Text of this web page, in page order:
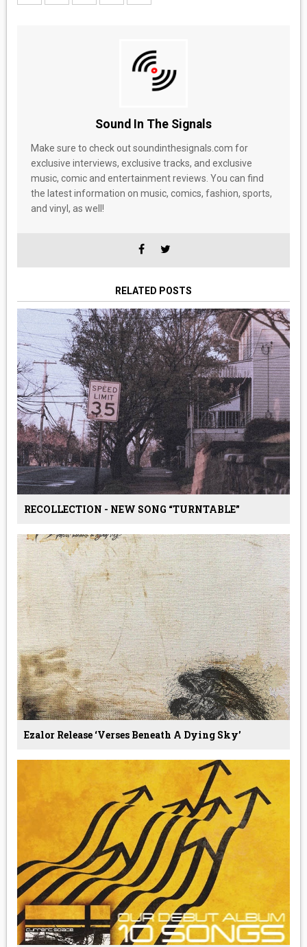
Sound In The Signals
Make sure to check out soundinthesignals.com for
exclusive interviews, exclusive tracks, and exclusive
music, comic and entertainment reviews. You can find
the latest information on music, comics, fashion, sports,
and vinyl, as well!
RELATED POSTS
RECOLLECTION - NEW SONG “TURNTABLE”
Ezalor Release ‘Verses Beneath A Dying Sky’